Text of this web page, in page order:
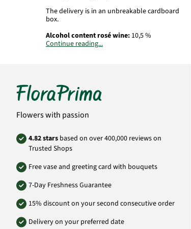
The delivery is in an unbreakable cardboard
box.
Alcohol contentrosé wine: 10,5 %
Importerwhite wine:
Jakobstr. 8, D-54290 Trier
Important: Wine contains
Depending on availability, substitute items of
equal or greater value may be supplied.
distribute alcohol exclusively to persons over
18 years of age.
Product# FP06
Continue reading...
Flowers with passion
4.82 stars based on over 400,000 reviews on
Trusted Shops
Free vase and greeting card with bouquets
7-Day Freshness Guarantee
15% discount on your second consecutive order
Delivery on your preferred date